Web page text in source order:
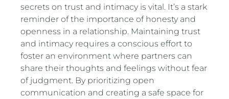
secrets on trust and intimacy is vital. It’s a stark
reminder of the importance of honesty and
openness in a relationship. Maintaining trust
and intimacy requires a conscious effort to
foster an environment where partners can
share their thoughts and feelings without fear
of judgment. By prioritizing open
communication and creating a safe space for